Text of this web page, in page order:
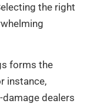
the right
forms the
instance,
dealers